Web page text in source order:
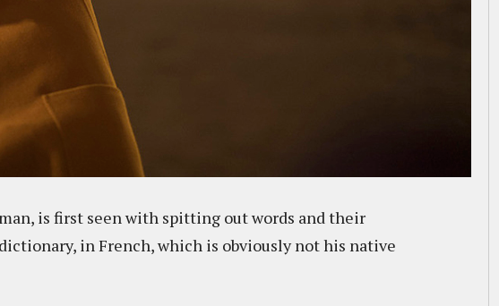
is first seen with spitting out words and their
in French, which is obviously not his native